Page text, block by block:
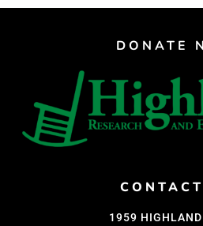
DONATE
1959